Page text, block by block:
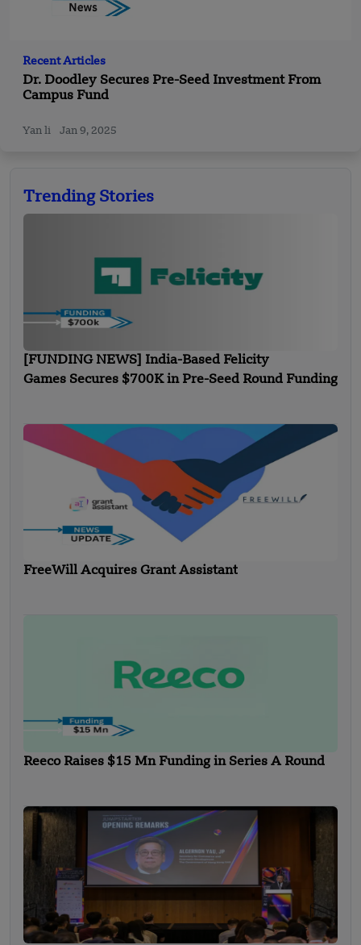
Recent Articles
Dr. Doodley Secures Pre-Seed Investment From
Campus Fund
Yan li Jan 9, 2025
Trending Stories
[FUNDING NEWS] India-Based Felicity
Games Secures $700K in Pre-Seed Round Funding
FreeWill Acquires Grant Assistant
Reeco Raises $15 Mn Funding in Series A Round